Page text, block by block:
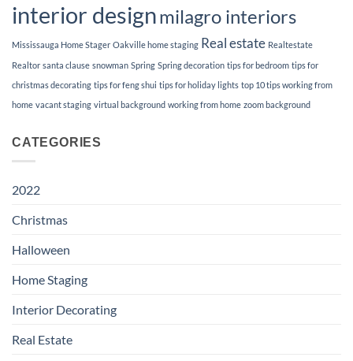
interior designmilagro interiors
Mississauga Home Stager Oakville home staging Real estate Realtestate
Realtor santa clause snowman Spring Spring decoration tips for bedroom tips for
christmas decorating tips for feng shui tips for holiday lights top 10 tips working from
home vacant staging virtual background working from home zoom background
CATEGORIES
2022
Christmas
Halloween
Home Staging
Interior Decorating
Real Estate